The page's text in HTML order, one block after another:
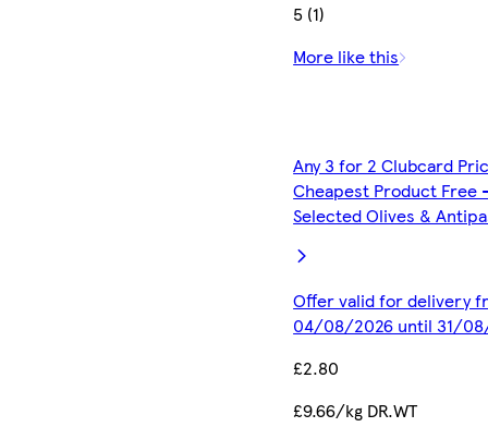
5 (1)
More like this
Any 3 for 2 Clubcard
Cheapest Product Free
Selected Olives &
Offer valid for delivery
04/08/2026 until 31/
£2.80
£9.66/kg DR.WT